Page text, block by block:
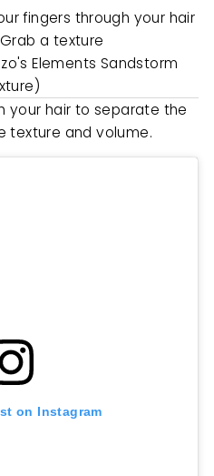
fingers through your hair
a texture
Elements Sandstorm
your hair to separate the
texture and volume.
on Instagram